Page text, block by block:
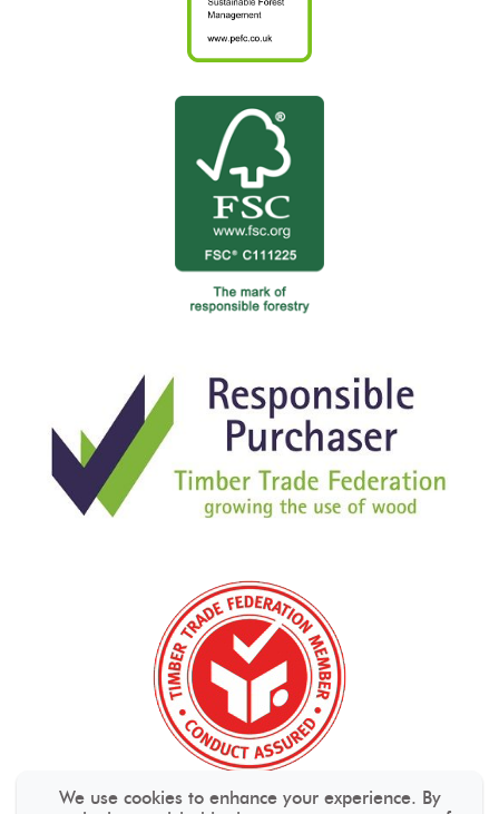
We use cookies to enhance your experience. By